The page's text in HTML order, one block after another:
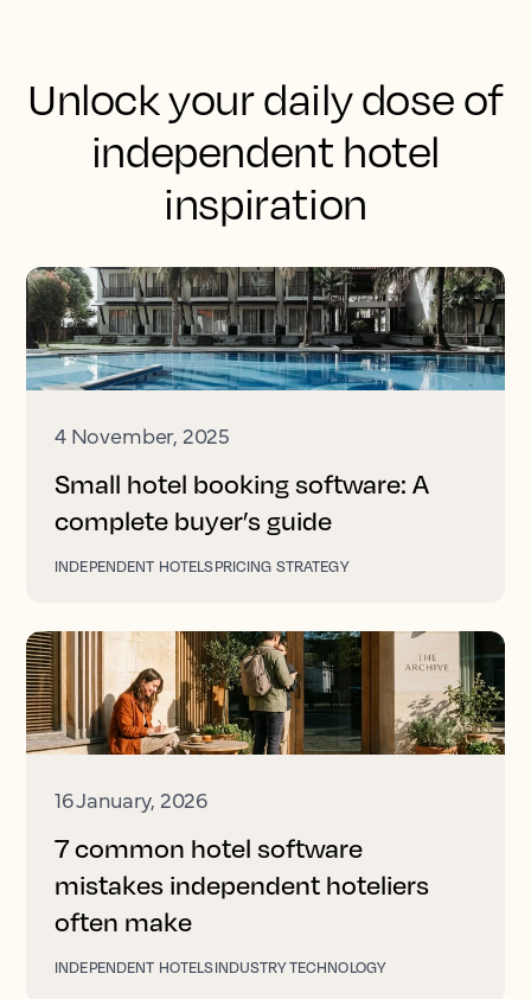
Unlock your daily dose of
independent hotel
inspiration
4 November, 2025
Small hotel booking software: A
complete buyer’s guide
INDEPENDENT HOTELSPRICING STRATEGY
16 January, 2026
7 common hotel software
mistakes independent hoteliers
often make
INDEPENDENT HOTELSINDUSTRY TECHNOLOGY